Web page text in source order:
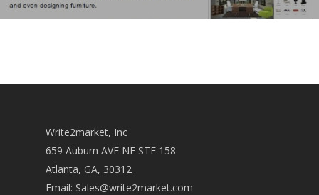
Write2market, Inc
659 Auburn AVE NE STE 158
Atlanta, GA, 30312
Email: Sales@write2market.com